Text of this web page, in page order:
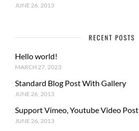
JUNE 26, 2013
RECENT POSTS
Hello world!
MARCH 27, 2023
Standard Blog Post With Gallery
JUNE 26, 2013
Support Vimeo, Youtube Video Post
JUNE 26, 2013